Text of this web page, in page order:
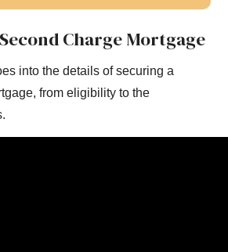
Charge Mortgage
into the details of securing a
from eligibility to the